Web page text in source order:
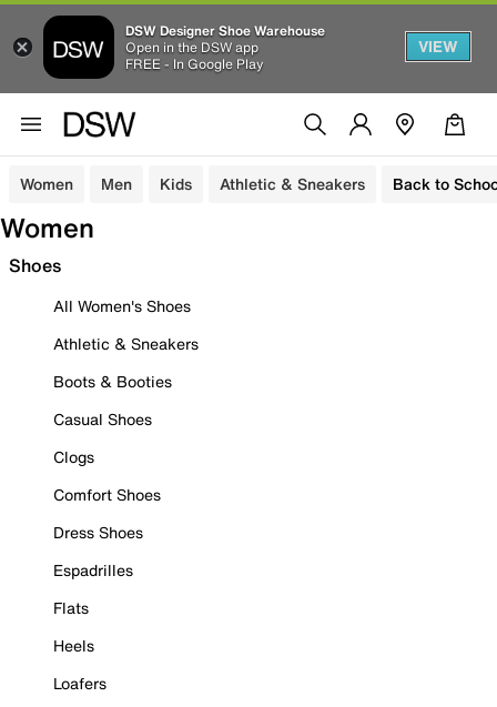
DSW Designer Shoe Warehouse
Open in the DSW app
FREE - In Google Play
VIEW
Women Men Kids Athletic & Sneakers Back to
Women
Shoes
All Women's Shoes
Athletic & Sneakers
Boots & Booties
Casual Shoes
Clogs
Comfort Shoes
Dress Shoes
Espadrilles
Flats
Heels
Loafers